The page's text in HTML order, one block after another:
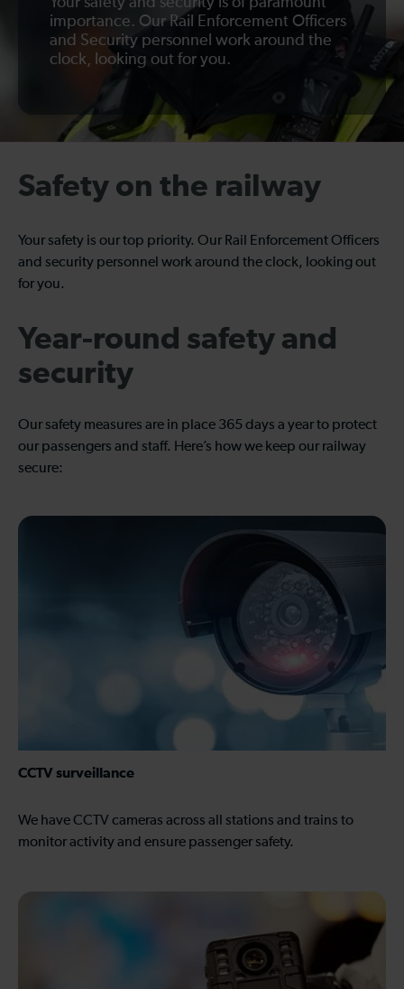
importance. Our Rail Enforcement Officers
and Security personnel work around the
clock, looking out for you.
Safety on the railway
Your safety is our top priority. Our Rail Enforcement Officers
and security personnel work around the clock, looking out
for you.
Year-round safety and
security
Our safety measures are in place 365 days a year to protect
our passengers and staff. Here’s how we keep our railway
secure:
CCTV surveillance
We have CCTV cameras across all stations and trains to
monitor activity and ensure passenger safety.